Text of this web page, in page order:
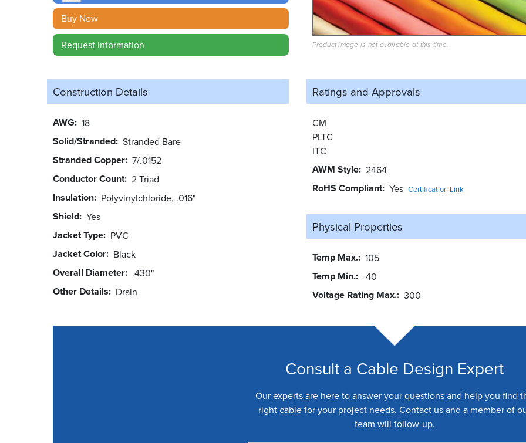
Buy Now
Request Information Product image is not available at this time.
Construction Details
AWG 18
Solid/Stranded Stranded Bare
Stranded Copper 7/.0152
Conductor Count 2 Triad
Insulation Polyvinylchloride, .016"
Shield Yes
Jacket Type PVC
Jacket Color Black
Overall Diameter .430"
Other Details Drain
Ratings and Approvals
CM
PLTC
ITC
AWM Style 2464
RoHS Compliant Yes Certification Link
Physical Properties
Temp Max. 105
Temp Min. -40
Voltage Rating Max. 300
Consult a Cable Design Expert
Our experts are here to answer your questions and help you find
right cable for your project needs. Contact us and a member of
team will follow-up.